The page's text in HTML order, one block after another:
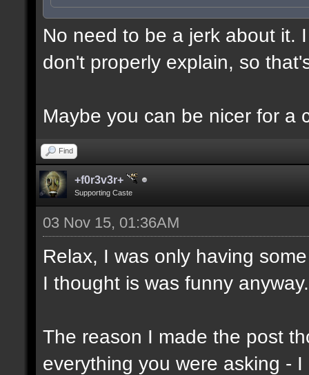
No need to be a jerk about it.
don't properly explain, so
Maybe you can be nicer for a
Find
+f0r3v3r+
Supporting Caste
03 Nov 15, 01:36AM
Relax, I was only having
I thought is was funny
The reason I made the post
everything you were asking -